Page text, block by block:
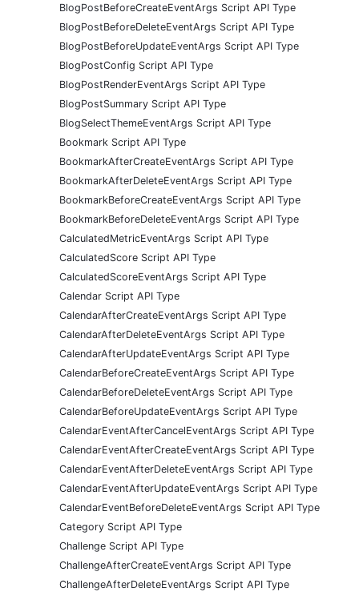
BlogPostBeforeCreateEventArgs Script API Type
BlogPostBeforeDeleteEventArgs Script API Type
BlogPostBeforeUpdateEventArgs Script API Type
BlogPostConfig Script API Type
BlogPostRenderEventArgs Script API Type
BlogPostSummary Script API Type
BlogSelectThemeEventArgs Script API Type
Bookmark Script API Type
BookmarkAfterCreateEventArgs Script API Type
BookmarkAfterDeleteEventArgs Script API Type
BookmarkBeforeCreateEventArgs Script API Type
BookmarkBeforeDeleteEventArgs Script API Type
CalculatedMetricEventArgs Script API Type
CalculatedScore Script API Type
CalculatedScoreEventArgs Script API Type
Calendar Script API Type
CalendarAfterCreateEventArgs Script API Type
CalendarAfterDeleteEventArgs Script API Type
CalendarAfterUpdateEventArgs Script API Type
CalendarBeforeCreateEventArgs Script API Type
CalendarBeforeDeleteEventArgs Script API Type
CalendarBeforeUpdateEventArgs Script API Type
CalendarEventAfterCancelEventArgs Script API Type
CalendarEventAfterCreateEventArgs Script API Type
CalendarEventAfterDeleteEventArgs Script API Type
CalendarEventAfterUpdateEventArgs Script API Type
CalendarEventBeforeDeleteEventArgs Script API Type
Category Script API Type
Challenge Script API Type
ChallengeAfterCreateEventArgs Script API Type
ChallengeAfterDeleteEventArgs Script API Type